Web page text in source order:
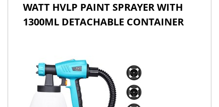
WATT HVLP PAINT SPRAYER WITH
1300ML DETACHABLE CONTAINER